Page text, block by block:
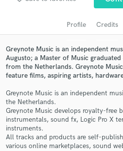
Profile Credits
Greynote Music is an independent
Augusto; a Master of Music
from the Netherlands. Greynote
feature films, aspiring artists,
Greynote Music is an independent
the Netherlands.
Greynote Music develops royalty-free
instrumentals, sound fx, Logic Pro X
instruments.
All tracks and products are self-
various online marketplaces, sound
Get Free
Contact pros directly with
and receive handcrafted